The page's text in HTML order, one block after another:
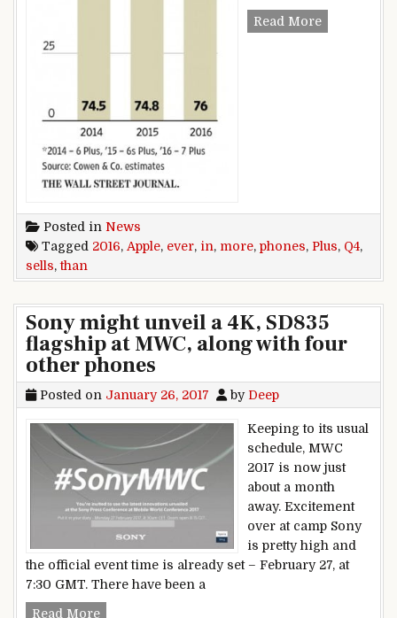
Read MoreApple sells
Posted in News
Tagged 2016, Apple, ever, in, more, phones, Plus, Q4,
sells,than
Sony might unveil a 4K, SD835
flagship at MWC, along with four
other phones
Posted on January 26, 2017 by Deep
Keeping to its usual
schedule, MWC
2017 is now just
about a month
away. Excitement
over at camp Sony
is pretty high and
the official event time is already set – February 27, at
7:30 GMT. There have been a
Read MoreSony might unveil a 4K, SD835 flagship at